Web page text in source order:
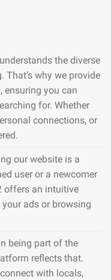
the diverse
That’s why we provide
ensuring you can
for. Whether
connections, or
our website is a
user or a newcomer
offers an intuitive
ads or browsing
being part of the
reflects that.
with locals,